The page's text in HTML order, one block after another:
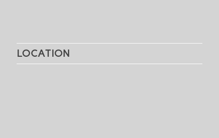
LOCATION